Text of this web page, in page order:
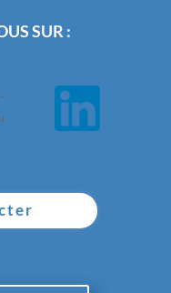
SUR :